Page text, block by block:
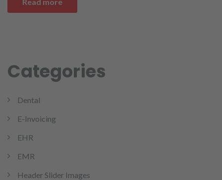
Categories
Dental
E-Invoicing
EHR
EMR
Header Slider Images